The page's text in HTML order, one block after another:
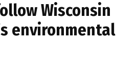
Wisconsin
environmental